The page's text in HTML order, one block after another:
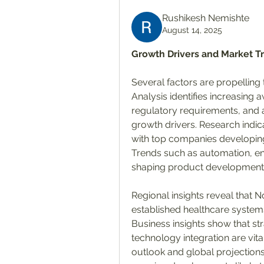
Rushikesh Nemishte
August 14, 2025
Growth Drivers and Market
Several factors are
Analysis identifies increasing
regulatory requirements, and
growth drivers. Research
with top companies
Trends such as automation,
shaping product
Regional insights reveal that
established healthcare
Business insights show that
technology integration are
outlook and global